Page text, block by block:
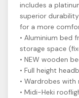
includes a
superior
for a more
• Aluminium bed
storage space
• NEW wooden
• Full height
• Wardrobes
• Midi-Heki